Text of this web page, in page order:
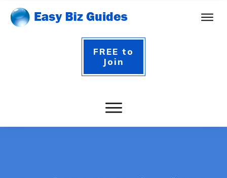
FREE to
Join